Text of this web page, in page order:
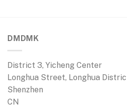
DMDMK
District 3, Yicheng Center
Longhua Street, Longhua
Shenzhen
CN